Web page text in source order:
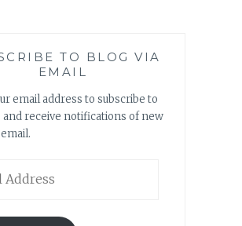
TO BLOG VIA
EMAIL
email address to subscribe to
receive notifications of new